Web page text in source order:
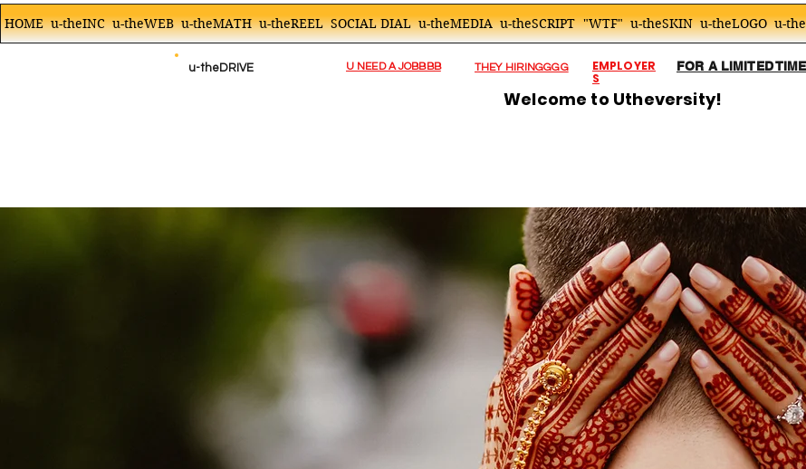
HOME u-theINC u-theWEB u-theMATH u-theREEL SOCIAL DIAL u-theMEDIA u-theSCRIPT "WTF" u-theSKIN u-theLOGO u-
u-theDRIVE U NEED A JOBBBB THEY HIRINGGGG
EMPLOYER
S
FOR A LIMITED
Welcome to Utheversity!